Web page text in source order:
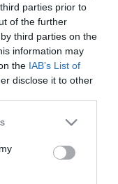
parties prior to
of the further
third parties on the
information may
the IAB’s List of
disclose it to other
or more Google
You may click to
party tags to
in below Google